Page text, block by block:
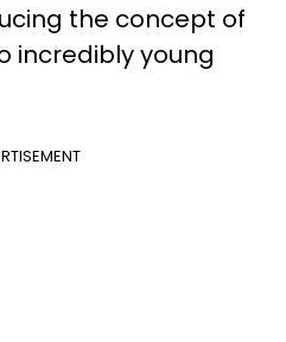
the concept of
incredibly young